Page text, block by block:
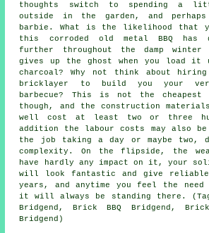
thoughts switch to spending a
outside in the garden, and
barbie. What is the likelihood that
this corroded old metal BBQ has
further throughout the damp winter
gives up the ghost when you load
charcoal? Why not think about
bricklayer to build you your
barbecue? This is not the cheapest
though, and the construction
well cost at least two or three
addition the labour costs may also
the job taking a day or maybe two,
complexity. On the flipside, the
have hardly any impact on it, your
will look fantastic and give reliable
years, and anytime you feel the
it will always be standing there.
Bridgend, Brick BBQ Bridgend,
Bridgend)